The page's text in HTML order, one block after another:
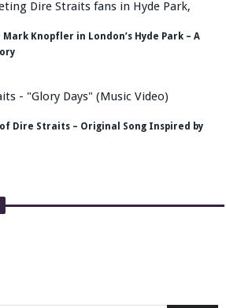
Knopfler in London’s Hyde Park – A
of Dire Straits – Original Song Inspired by